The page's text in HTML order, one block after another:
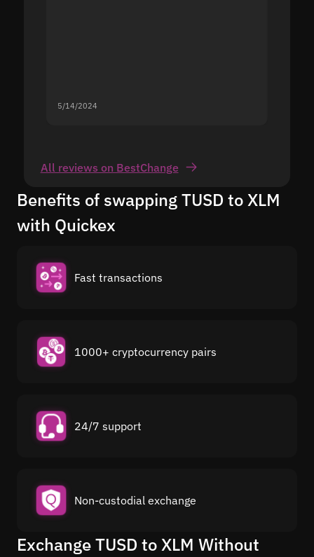
5/14/2024
All reviews on BestChange
Benefits of swapping TUSD to XLM
with Quickex
Fast transactions
1000+ cryptocurrency pairs
24/7 support
Non-custodial exchange
Exchange TUSD to XLM Without